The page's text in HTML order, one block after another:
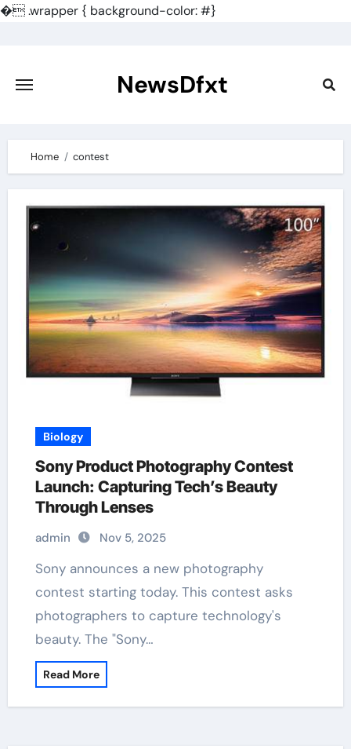
�.wrapper { background-color: #}
content
NewsDfxt
Home contest
Biology
Sony Product Photography Contest
Launch: Capturing Tech’s Beauty
Through Lenses
admin Nov 5, 2025
Sony announces a new photography
contest starting today. This contest asks
photographers to capture technology's
beauty. The "Sony…
Read More